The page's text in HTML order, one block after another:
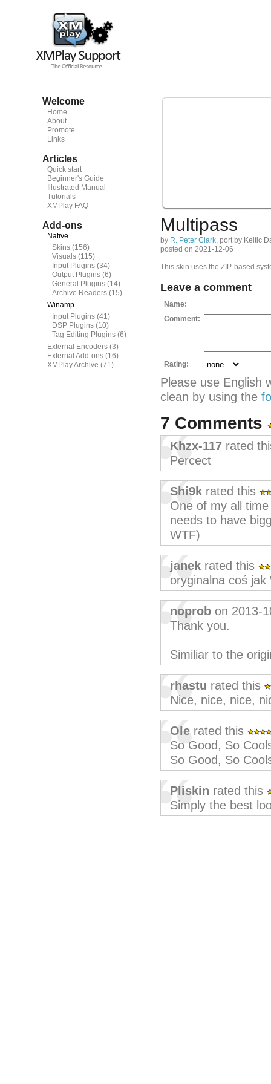
Welcome
Home
About
Promote
Links
Articles
Quick start
Beginner's Guide
Illustrated Manual
Tutorials
XMPlay FAQ
Add-ons
Native
Skins (156)
Visuals (115)
Input Plugins (34)
Output Plugins (6)
General Plugins (14)
Archive Readers (15)
Winamp
Input Plugins (41)
DSP Plugins (10)
Tag Editing Plugins (6)
External Encoders (3)
External Add-ons (16)
XMPlay Archive (71)
Multipass
by R. Peter Clark, port by Keltic
posted on 2021-12-06
This skin uses the ZIP-based
Leave a comment
Name:
Comment:
Rating:
Please use English
clean by using the
7 Comments
Khzx-117 rated
Percect
Shi9k rated this
One of my all
needs to have
WTF)
janek rated this
oryginalna coś jak
noprob on 2013-
Thank you.
Similiar to the
rhastu rated this
Nice, nice, nice,
Ole rated this
So Good, So
So Good, So
Pliskin rated this
Simply the best